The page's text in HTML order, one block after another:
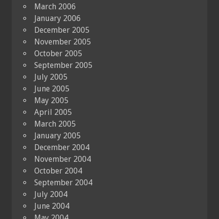
March 2006
January 2006
December 2005
November 2005
October 2005
September 2005
July 2005
June 2005
May 2005
April 2005
March 2005
January 2005
December 2004
November 2004
October 2004
September 2004
July 2004
June 2004